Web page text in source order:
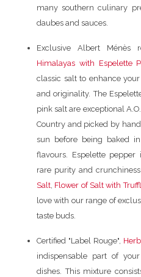
many southern culinary
daubes and sauces.
Exclusive Albert Ménès
Himalayas with Espelette
classic salt to enhance
and originality. The
pink salt are exceptional
Country and picked by
sun before being baked
flavours. Espelette
rare purity and
Salt Flower of Salt with
love with our range of
taste buds.
Certified "Label Rouge",
indispensable part of
dishes. This mixture